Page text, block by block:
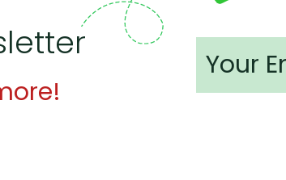
can collaborate to explore different
and researching the places he visited. Another
survival skills McCandless used as well as